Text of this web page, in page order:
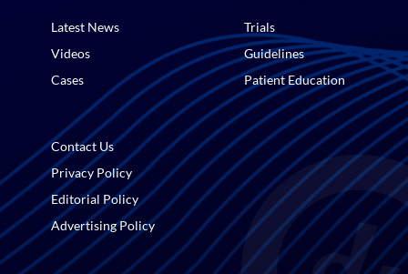
Latest News
Videos
Cases
Trials
Guidelines
Patient Education
Contact Us
Privacy Policy
Editorial Policy
Advertising Policy